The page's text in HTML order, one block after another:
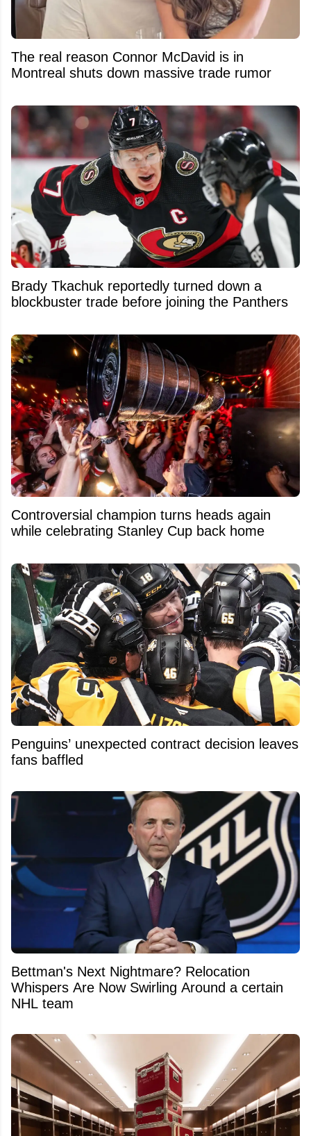
The real reason Connor McDavid is in
Montreal shuts down massive trade rumor
Brady Tkachuk reportedly turned down a
blockbuster trade before joining the Panthers
Controversial champion turns heads again
while celebrating Stanley Cup back home
Penguins’ unexpected contract decision leaves
fans baffled
Bettman's Next Nightmare? Relocation
Whispers Are Now Swirling Around a certain
NHL team